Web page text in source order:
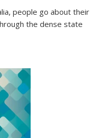
people go about their
the dense state